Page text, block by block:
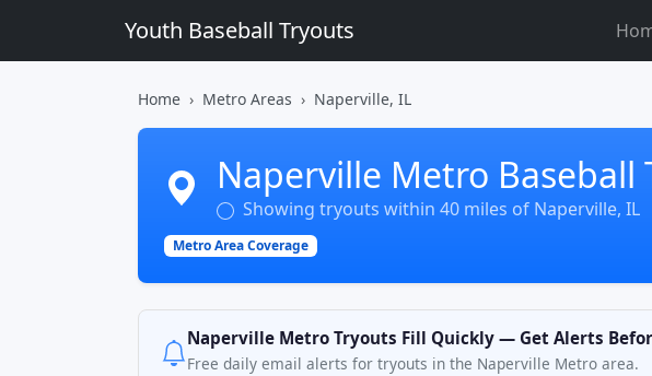
Youth Baseball Tryouts
Home Metro Areas Naperville, IL
Naperville Metro Baseball
Showing tryouts within 40 miles of Naperville, IL
Metro Area Coverage
Naperville Metro Tryouts Fill Quickly — Get Alerts
Free daily email alerts for tryouts in the Naperville Metro area.